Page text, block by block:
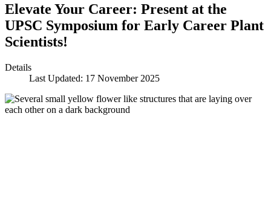
Elevate Your Career: Present at the
UPSC Symposium for Early Career Plant
Scientists!
Details
Last Updated: 17 November 2025